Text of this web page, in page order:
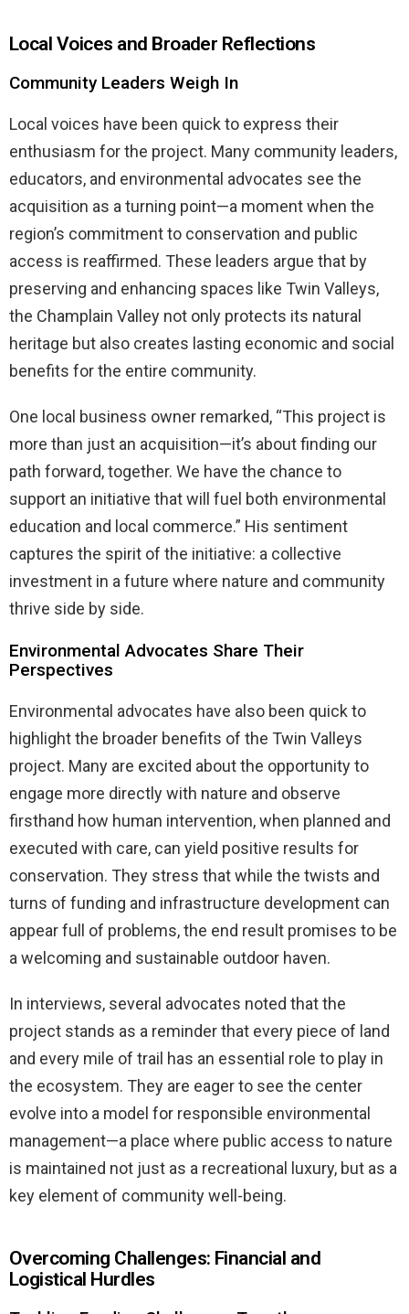
Local Voices and Broader Reflections
Community Leaders Weigh In
Local voices have been quick to express their
enthusiasm for the project. Many community leaders,
educators, and environmental advocates see the
acquisition as a turning point—a moment when the
region’s commitment to conservation and public
access is reaffirmed. These leaders argue that by
preserving and enhancing spaces like Twin Valleys,
the Champlain Valley not only protects its natural
heritage but also creates lasting economic and social
benefits for the entire community.
One local business owner remarked, “This project is
more than just an acquisition—it’s about finding our
path forward, together. We have the chance to
support an initiative that will fuel both environmental
education and local commerce.” His sentiment
captures the spirit of the initiative: a collective
investment in a future where nature and community
thrive side by side.
Environmental Advocates Share Their
Perspectives
Environmental advocates have also been quick to
highlight the broader benefits of the Twin Valleys
project. Many are excited about the opportunity to
engage more directly with nature and observe
firsthand how human intervention, when planned and
executed with care, can yield positive results for
conservation. They stress that while the twists and
turns of funding and infrastructure development can
appear full of problems, the end result promises to be
a welcoming and sustainable outdoor haven.
In interviews, several advocates noted that the
project stands as a reminder that every piece of land
and every mile of trail has an essential role to play in
the ecosystem. They are eager to see the center
evolve into a model for responsible environmental
management—a place where public access to nature
is maintained not just as a recreational luxury, but as a
key element of community well-being.
Overcoming Challenges: Financial and
Logistical Hurdles